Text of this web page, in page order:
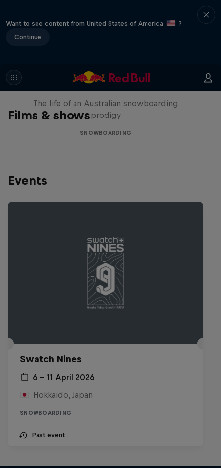
Want to see content from United States of America
?
Continue
Films & shows
Volare: Valentino Guseli
The life of an Australian snowboarding
prodigy
SNOWBOARDING
Events
Swatch Nines
6 – 11 April 2026
Hokkaido, Japan
SNOWBOARDING
Past event